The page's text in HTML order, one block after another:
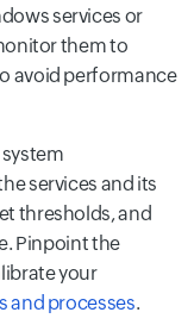
services or
them to
avoid performance
services and its
thresholds, and
Pinpoint the
your
and processes.